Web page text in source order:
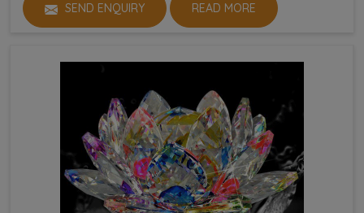
SEND ENQUIRY READ MORE